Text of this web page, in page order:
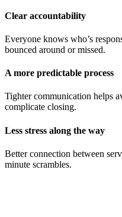
Clear accountability
Everyone knows who’s
bounced around or missed.
A more predictable process
Tighter communication helps
complicate closing.
Less stress along the way
Better connection between
minute scrambles.